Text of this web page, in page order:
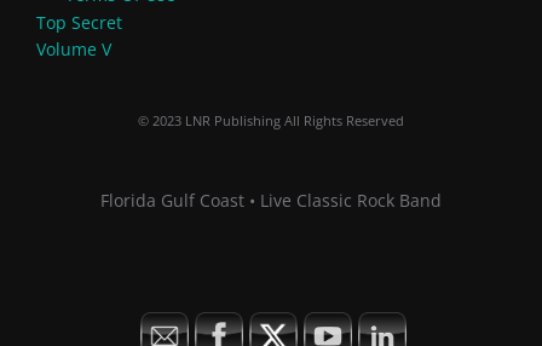
Top Secret
Volume V
© 2023 LNR Publishing All Rights Reserved
Florida Gulf Coast • Live Classic Rock Band